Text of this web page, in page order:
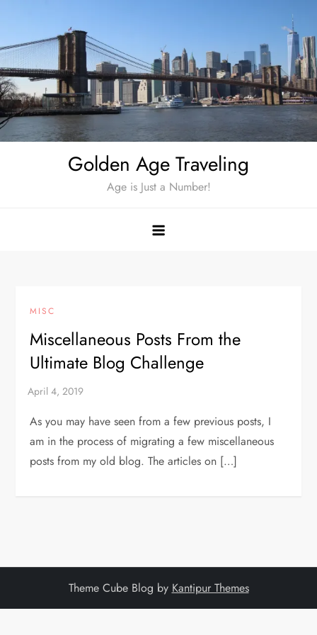
content
Golden Age Traveling
Age is Just a Number!
MISC
Miscellaneous Posts From the
Ultimate Blog Challenge
As you may have seen from a few previous posts, I
am in the process of migrating a few miscellaneous
posts from my old blog. The articles on […]
Theme Cube Blog by Kantipur Themes